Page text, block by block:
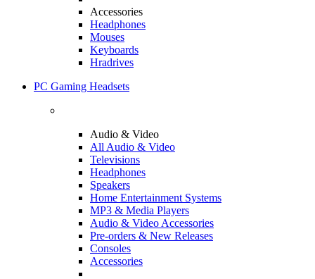
Accessories
Headphones
Mouses
Keyboards
Hradrives
PC Gaming Headsets
Audio & Video
All Audio & Video
Televisions
Headphones
Speakers
Home Entertainment Systems
MP3 & Media Players
Audio & Video Accessories
Pre-orders & New Releases
Consoles
Accessories